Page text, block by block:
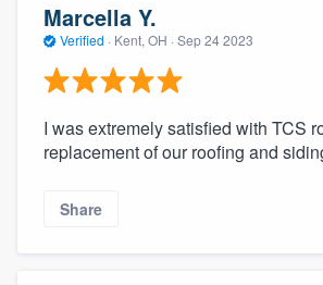
Marcella Y.
Verified · Kent, OH · Sep 24 2023
I was extremely satisfied with TCS
replacement of our roofing and
Share
Fill out this form, or call us at
9223. We'll answer your
you a demo, and get you
Pricing
Our flat-rate pricing gives